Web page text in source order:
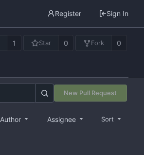
Register Sign In
1 Star 0 Fork 0
New Pull Request
Author Assignee Sort